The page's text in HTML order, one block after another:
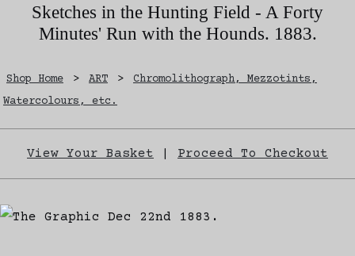
Sketches in the Hunting Field - A Forty
Minutes' Run with the Hounds. 1883.
Shop Home > ART >
Chromolithograph, Mezzotints,
Watercolours, etc.
View Your Basket Proceed To Checkout